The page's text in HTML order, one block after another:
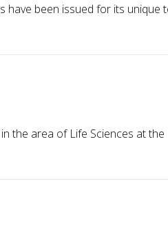
been issued for its
the area of Life Sciences at